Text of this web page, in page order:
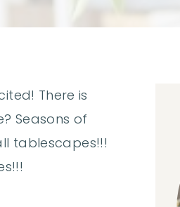
There is
Seasons of
tablescapes!!!